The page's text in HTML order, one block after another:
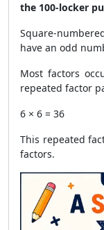
the 100-locker
Square-
have an odd
Most factors
repeated factor
6 × 6 = 36
This repeated
factors.